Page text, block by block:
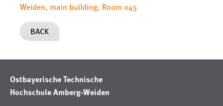
Weiden, main building, Room 045
BACK
Ostbayerische Technische
Hochschule Amberg-Weiden